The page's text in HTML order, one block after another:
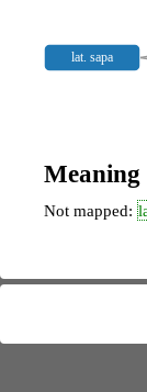
lat. sapa
Not mapped: